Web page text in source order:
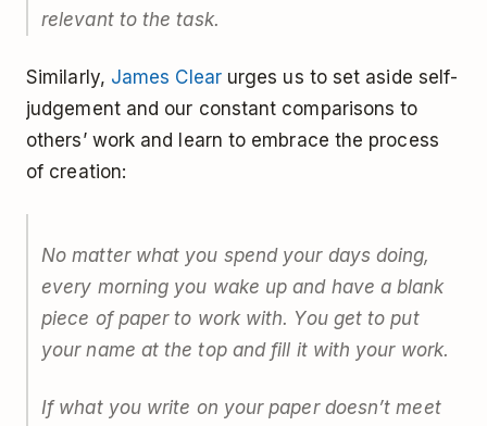
relevant to the task.
Similarly, James Clearurges us to set aside self-
judgement and our constant comparisons to
others’ work and learn to embrace the process
of creation:
No matter what you spend your days doing,
every morning you wake up and have a blank
piece of paper to work with. You get to put
your name at the top and fill it with your work.
If what you write on your paper doesn’t meet